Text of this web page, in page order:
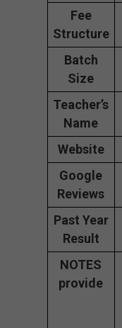
Fee
Structure
Batch
Size
Teacher’s
Name
Website
Google
Reviews
Past Year
Result
NOTES
provide